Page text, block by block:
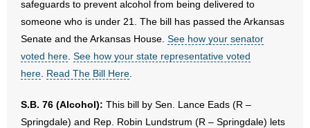
safeguards to prevent alcohol from being delivered to
someone who is under 21. The bill has passed the Arkansas
Senate and the Arkansas House. See how your senator
voted here See how your state representative voted
here Read The Bill Here
S.B. 76 (Alcohol): This bill by Sen. Lance Eads (R –
Springdale) and Rep. Robin Lundstrum (R – Springdale) lets